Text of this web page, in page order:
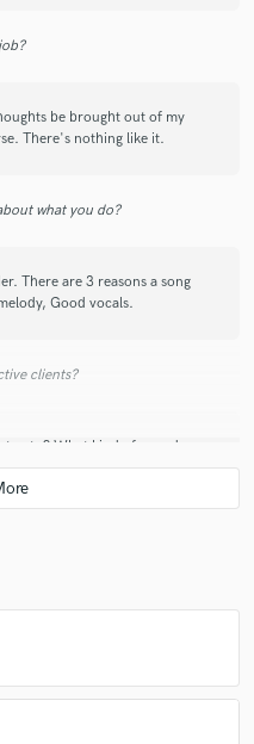
be brought out of my
There's nothing like it.
what you do?
There are 3 reasons a song
Good vocals.
clients?
to? What kind of sound are
a TV rating, what would it
but also don't be afraid to
do.